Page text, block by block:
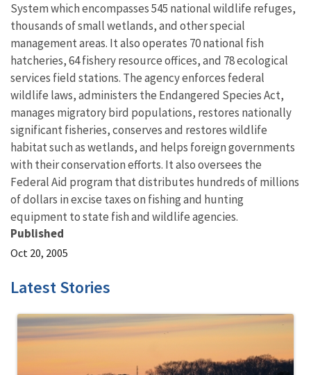
System which encompasses 545 national wildlife refuges,
thousands of small wetlands, and other special
management areas. It also operates 70 national fish
hatcheries, 64 fishery resource offices, and 78 ecological
services field stations. The agency enforces federal
wildlife laws, administers the Endangered Species Act,
manages migratory bird populations, restores nationally
significant fisheries, conserves and restores wildlife
habitat such as wetlands, and helps foreign governments
with their conservation efforts. It also oversees the
Federal Aid program that distributes hundreds of millions
of dollars in excise taxes on fishing and hunting
equipment to state fish and wildlife agencies.
Published
Oct 20, 2005
Latest Stories